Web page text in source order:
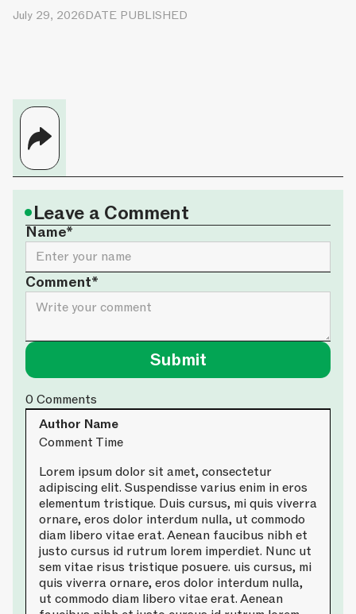
DATE PUBLISHED
July 29, 2026
•Leave a Comment
Name*
Comment*
0Comments
Author Name
Comment Time
Lorem ipsum dolor sit amet, consectetur
adipiscing elit. Suspendisse varius enim in eros
elementum tristique. Duis cursus, mi quis viverra
ornare, eros dolor interdum nulla, ut commodo
diam libero vitae erat. Aenean faucibus nibh et
justo cursus id rutrum lorem imperdiet. Nunc ut
sem vitae risus tristique posuere. uis cursus, mi
quis viverra ornare, eros dolor interdum nulla,
ut commodo diam libero vitae erat. Aenean